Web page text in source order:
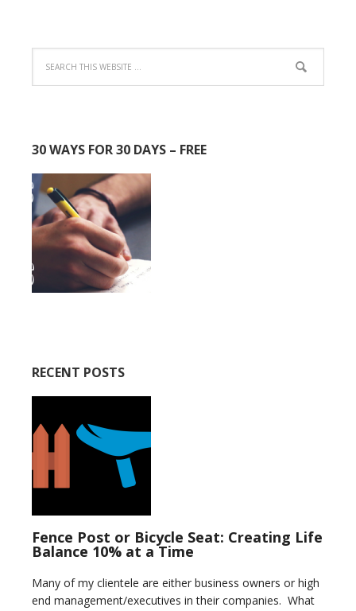
30 WAYS FOR 30 DAYS – FREE
RECENT POSTS
Fence Post or Bicycle Seat: Creating Life
Balance 10% at a Time
Many of my clientele are either business owners or high
end management/executives in their companies. What